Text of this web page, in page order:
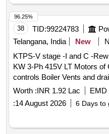
38 TID:99224783
Telangana, India
New
KTPS-V stage -I and C -
KW 3-Ph 415V LT Motors
controls Boiler Vents and
MS valves and Feed
class F Insulation of Units 9
Reg
Worth :INR 1.92 Lac EMD
:14 August 2026 6 Days to
96.25%